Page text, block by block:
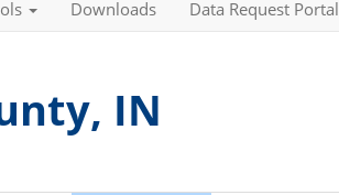
Downloads Data Request Portal
IN